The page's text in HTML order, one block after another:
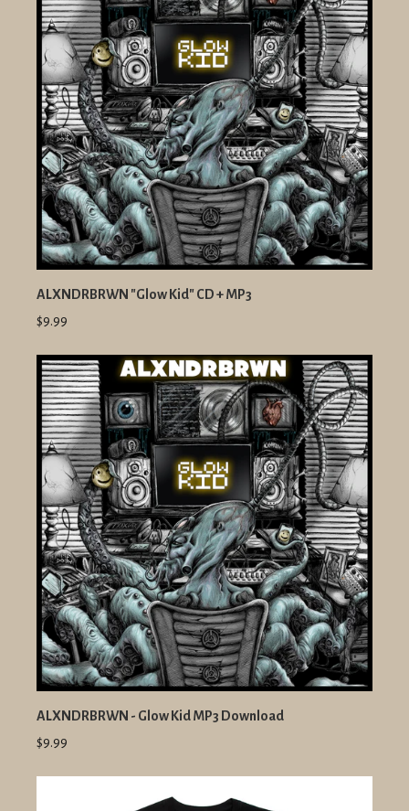
ALXNDRBRWN "Glow Kid" CD + MP3
$9.99
ALXNDRBRWN - Glow Kid MP3 Download
$9.99